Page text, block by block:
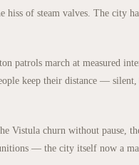
of steam valves. The city
patrols march at measured
keep their distance —
Vistula churn without pause,
— the city itself now a